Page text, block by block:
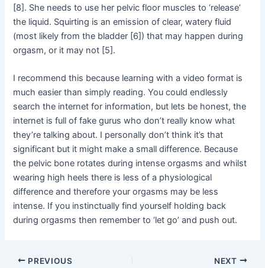
[8]. She needs to use her pelvic floor muscles to ‘release’
the liquid. Squirting is an emission of clear, watery fluid
(most likely from the bladder [6]) that may happen during
orgasm, or it may not [5].
I recommend this because learning with a video format is
much easier than simply reading. You could endlessly
search the internet for information, but lets be honest, the
internet is full of fake gurus who don’t really know what
they’re talking about. I personally don’t think it’s that
significant but it might make a small difference. Because
the pelvic bone rotates during intense orgasms and whilst
wearing high heels there is less of a physiological
difference and therefore your orgasms may be less
intense. If you instinctually find yourself holding back
during orgasms then remember to ‘let go’ and push out.
Post
PREVIOUS NEXT